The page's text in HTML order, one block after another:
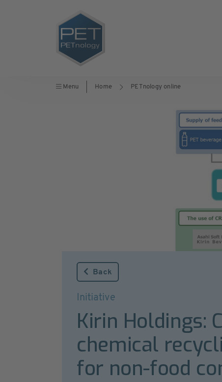
Menu Home PETnology online
Back
Initiative
Kirin Holdings:
chemical
for non-food